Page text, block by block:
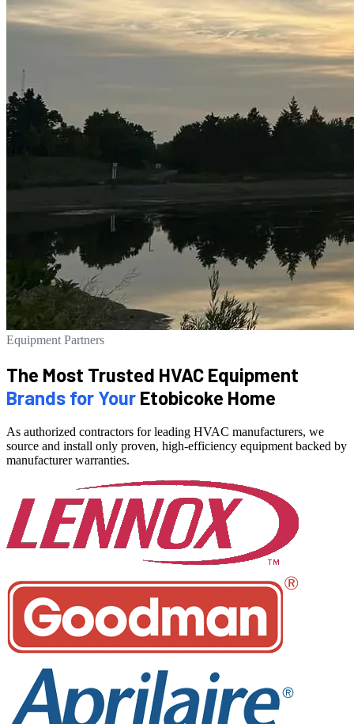
Equipment Partners
The Most Trusted HVAC Equipment
Brands for Your Etobicoke Home
As authorized contractors for leading HVAC manufacturers, we
source and install only proven, high-efficiency equipment backed by
manufacturer warranties.